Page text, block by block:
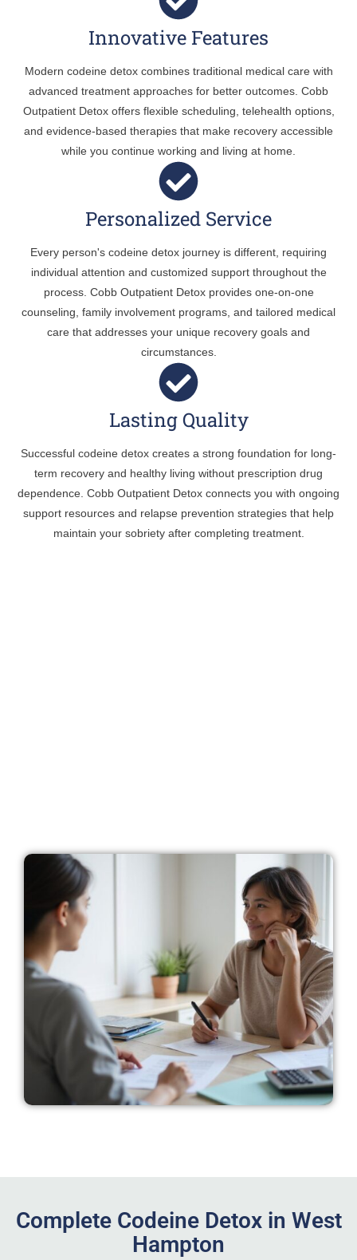
Innovative Features
Modern codeine detox combines traditional medical care with
advanced treatment approaches for better outcomes. Cobb
Outpatient Detox offers flexible scheduling, telehealth options,
and evidence-based therapies that make recovery accessible
while you continue working and living at home.
Personalized Service
Every person's codeine detox journey is different, requiring
individual attention and customized support throughout the
process. Cobb Outpatient Detox provides one-on-one
counseling, family involvement programs, and tailored medical
care that addresses your unique recovery goals and
circumstances.
Lasting Quality
Successful codeine detox creates a strong foundation for long-
term recovery and healthy living without prescription drug
dependence. Cobb Outpatient Detox connects you with ongoing
support resources and relapse prevention strategies that help
maintain your sobriety after completing treatment.
Complete Codeine Detox in West
Hampton